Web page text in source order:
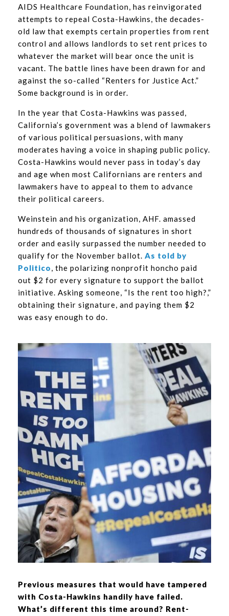
AIDS Healthcare Foundation, has reinvigorated
attempts to repeal Costa-Hawkins, the decades-
old law that exempts certain properties from rent
control and allows landlords to set rent prices to
whatever the market will bear once the unit is
vacant. The battle lines have been drawn for and
against the so-called “Renters for Justice Act.”
Some background is in order.
In the year that Costa-Hawkins was passed,
California’s government was a blend of lawmakers
of various political persuasions, with many
moderates having a voice in shaping public policy.
Costa-Hawkins would never pass in today’s day
and age when most Californians are renters and
lawmakers have to appeal to them to advance
their political careers.
Weinstein and his organization, AHF. amassed
hundreds of thousands of signatures in short
order and easily surpassed the number needed to
qualify for the November ballot. As told by
Politico, the polarizing nonprofit honcho paid
out $2 for every signature to support the ballot
initiative. Asking someone, “Is the rent too high?,”
obtaining their signature, and paying them $2
was easy enough to do.
Previous measures that would have tampered
with Costa-Hawkins handily have failed.
What’s different this time around? Rent-